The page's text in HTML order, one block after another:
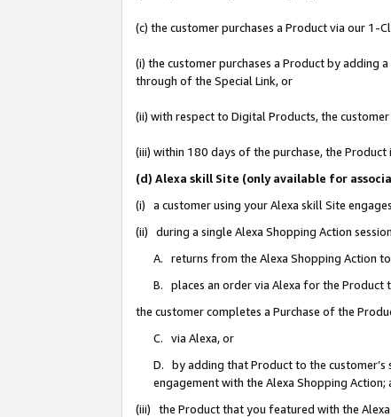
(c) the customer purchases a Product via our 1-
(i) the customer purchases a Product by
through of the Special Link, or
(ii) with respect to Digital Products, the
(iii) within 180 days of the purchase, the
(d) Alexa skill Site (only available for
(i) a customer using your Alexa skill Site
(ii) during a single Alexa Shopping Action
A. returns from the Alexa Shopping Action
B. places an order via Alexa for the Product
the customer completes a Purchase of the
C. via Alexa, or
D. by adding that Product to the
engagement with the Alexa Shopping Action;
(iii) the Product that you featured with the